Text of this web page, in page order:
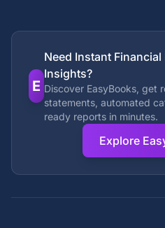
E
Need Instant
Insights?
Discover EasyBooks, get
statements, automated
ready reports in minutes.
Explore